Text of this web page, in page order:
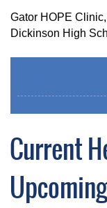
Gator HOPE
Dickinson High
Current